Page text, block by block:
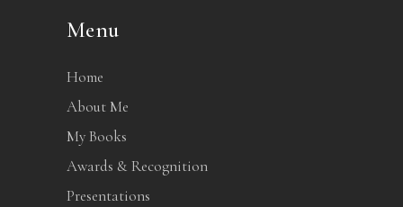
Menu
Home
About Me
My Books
Awards & Recognition
Presentations